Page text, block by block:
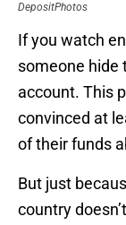
DepositPhotos
If you watch
someone hide
account. This
convinced at
of their funds
But just
country